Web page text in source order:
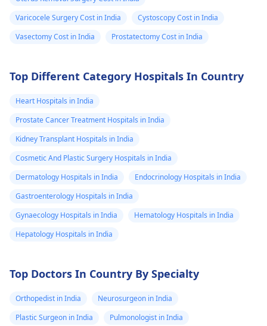
Varicocele Surgery Cost in India
Cystoscopy Cost in India
Vasectomy Cost in India
Prostatectomy Cost in India
Top Different Category Hospitals In Country
Heart Hospitals in India
Prostate Cancer Treatment Hospitals in India
Kidney Transplant Hospitals in India
Cosmetic And Plastic Surgery Hospitals in India
Dermatology Hospitals in India
Endocrinology Hospitals in India
Gastroenterology Hospitals in India
Gynaecology Hospitals in India
Hematology Hospitals in India
Hepatology Hospitals in India
Top Doctors In Country By Specialty
Orthopedist in India
Neurosurgeon in India
Plastic Surgeon in India
Pulmonologist in India